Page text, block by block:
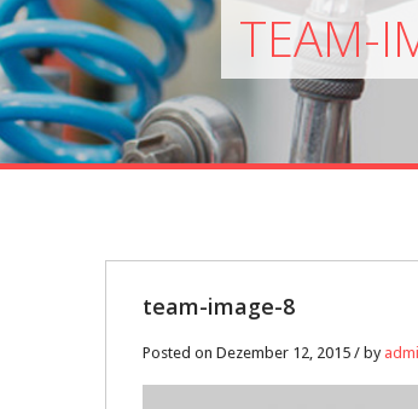
TEAM-
12
DEZ.
0
team-image-8
Posted on Dezember 12, 2015 / by